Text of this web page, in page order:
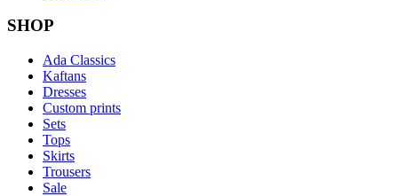
SHOP
Ada Classics
Kaftans
Dresses
Custom prints
Sets
Tops
Skirts
Trousers
Sale